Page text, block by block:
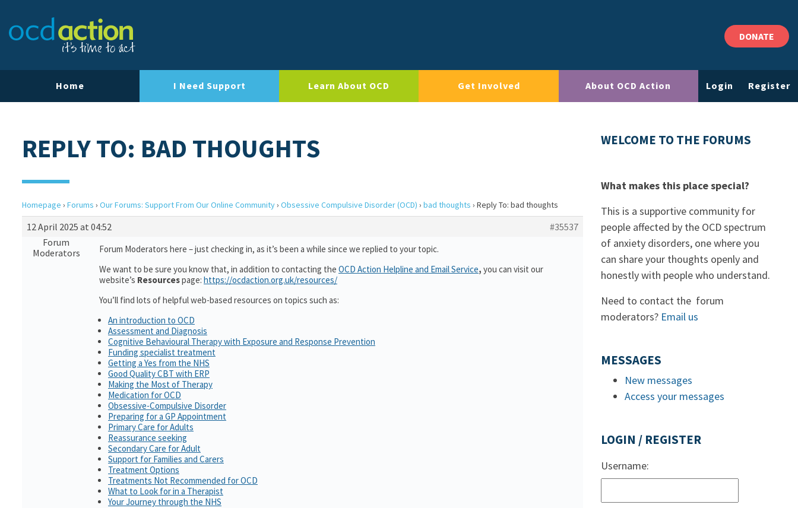
DONATE
Home I Need Support Learn About OCD Get Involved About OCD Action Login Register
REPLY TO: BAD THOUGHTS
Homepage › Forums › Our Forums: Support From Our Online Community› Obsessive Compulsive Disorder (OCD) › bad thoughts › Reply To: bad thoughts
12 April 2025 at 04:52
#35537
Forum
Moderators
Forum Moderators here – just checking in, as it’s been a while since we replied to your topic.
We want to be sure you know that, in addition to contacting the OCD Action Helpline and Email Service, you can visit our
website’s Resourcespage: https://ocdaction.org.uk/resources/
You’ll find lots of helpful web-based resources on topics such as:
An introduction to OCD
Assessment and Diagnosis
Cognitive Behavioural Therapy with Exposure and Response Prevention
Funding specialist treatment
Getting a Yes from the NHS
Good Quality CBT with ERP
Making the Most of Therapy
Medication for OCD
Obsessive-Compulsive Disorder
Preparing for a GP Appointment
Primary Care for Adults
Reassurance seeking
Secondary Care for Adult
Support for Families and Carers
Treatment Options
Treatments Not Recommended for OCD
What to Look for in a Therapist
Your Journey through the NHS
WELCOME TO THE FORUMS
What makes this place special?
This is a supportive community for
people affected by the OCD spectrum
of anxiety disorders, one where you
can share your thoughts openly and
honestly with people who understand.
Need to contact the forum
moderators? Email us
MESSAGES
New messages
Access your messages
LOGIN / REGISTER
Username: